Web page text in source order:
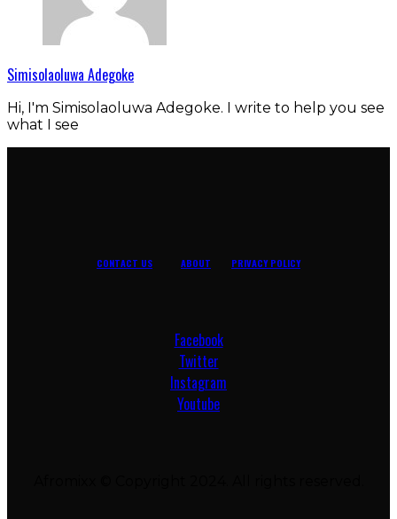
Simisolaoluwa Adegoke
Hi, I'm Simisolaoluwa Adegoke. I write to help you see
what I see
CONTACT US ABOUT PRIVACY POLICY
Facebook
Twitter
Instagram
Youtube